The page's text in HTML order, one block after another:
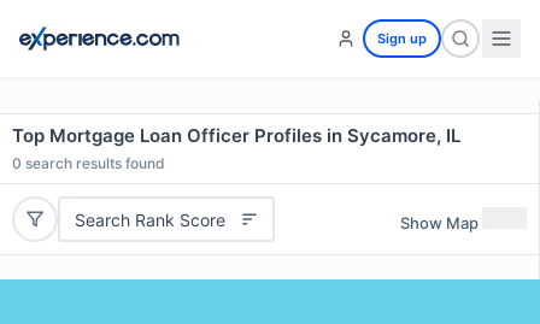
Sign up
Top Mortgage Loan Officer Profiles in Sycamore, IL
0 search results found
Search Rank Score Show Map